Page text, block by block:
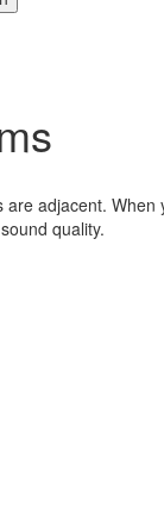
are adjacent. When
quality.